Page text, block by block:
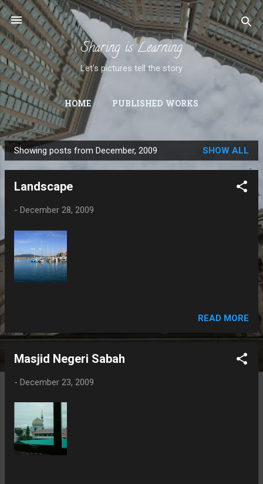
Skip to main content
Sharing is Learning
Let's pictures tell the story
HOME PUBLISHED WORKS
P
o
Showing posts from December, 2009 SHOW ALL
Landscape
- December 28, 2009
READ MORE
Masjid Negeri Sabah
- December 23, 2009